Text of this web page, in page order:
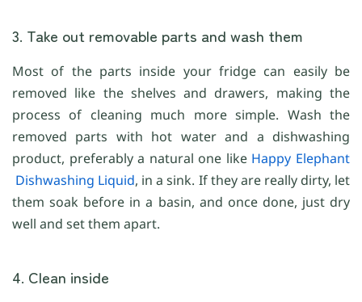
3. Take out removable parts and wash them
Most of the parts inside your fridge can easily be
removed like the shelves and drawers, making the
process of cleaning much more simple. Wash the
removed parts with hot water and a dishwashing
product, preferably a natural one like Happy Elephant
Dishwashing Liquid, in a sink. If they are really dirty, let
them soak before in a basin, and once done, just dry
well and set them apart.
4. Clean inside